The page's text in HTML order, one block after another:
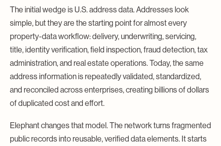
The initial wedge is U.S. address data. Addresses look
simple, but they are the starting point for almost every
property-data workflow: delivery, underwriting, servicing,
title, identity verification, field inspection, fraud detection, tax
administration, and real estate operations. Today, the same
address information is repeatedly validated, standardized,
and reconciled across enterprises, creating billions of dollars
of duplicated cost and effort.
Elephant changes that model. The network turns fragmented
public records into reusable, verified data elements. It starts